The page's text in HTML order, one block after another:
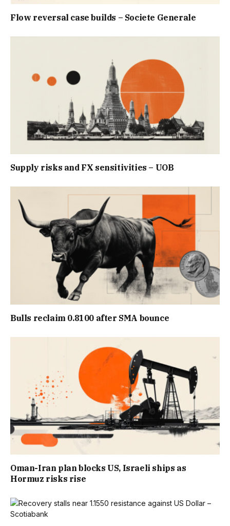
Flow reversal case builds – Societe Generale
Supply risks and FX sensitivities – UOB
Bulls reclaim 0.8100 after SMA bounce
Oman-Iran plan blocks US, Israeli ships as
Hormuz risks rise